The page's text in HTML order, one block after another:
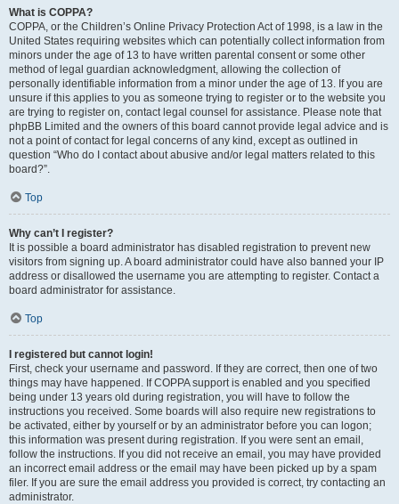
What is COPPA?
COPPA, or the Children’s Online Privacy Protection Act of 1998, is a law in the
United States requiring websites which can potentially collect information from
minors under the age of 13 to have written parental consent or some other
method of legal guardian acknowledgment, allowing the collection of
personally identifiable information from a minor under the age of 13. If you are
unsure if this applies to you as someone trying to register or to the website you
are trying to register on, contact legal counsel for assistance. Please note that
phpBB Limited and the owners of this board cannot provide legal advice and is
not a point of contact for legal concerns of any kind, except as outlined in
question “Who do I contact about abusive and/or legal matters related to this
board?”.
Top
Why can’t I register?
It is possible a board administrator has disabled registration to prevent new
visitors from signing up. A board administrator could have also banned your IP
address or disallowed the username you are attempting to register. Contact a
board administrator for assistance.
Top
I registered but cannot login!
First, check your username and password. If they are correct, then one of two
things may have happened. If COPPA support is enabled and you specified
being under 13 years old during registration, you will have to follow the
instructions you received. Some boards will also require new registrations to
be activated, either by yourself or by an administrator before you can logon;
this information was present during registration. If you were sent an email,
follow the instructions. If you did not receive an email, you may have provided
an incorrect email address or the email may have been picked up by a spam
filer. If you are sure the email address you provided is correct, try contacting an
administrator.